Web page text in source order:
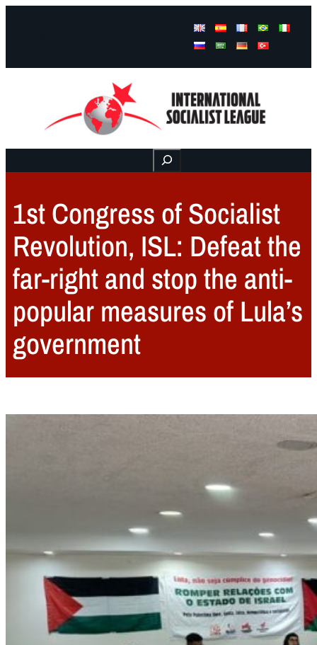
Buscar
1st Congress of Socialist
Revolution, ISL: Defeat the
far-right and stop the anti-
popular measures of Lula’s
government